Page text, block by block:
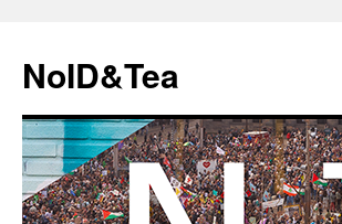
content
NoID&Tea